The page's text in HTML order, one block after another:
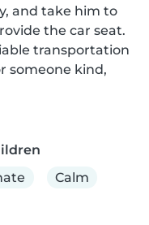
and take him to
the car seat.
transportation
someone kind,
Calm